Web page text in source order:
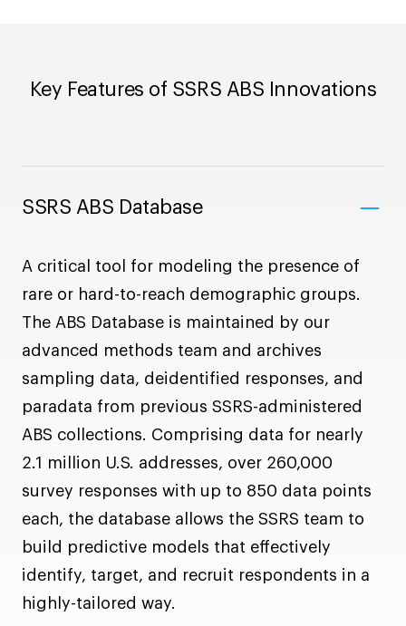
Key Features of SSRS ABS Innovations
SSRS ABS Database
A critical tool for modeling the presence of
rare or hard-to-reach demographic groups.
The ABS Database is maintained by our
advanced methods team and archives
sampling data, deidentified responses, and
paradata from previous SSRS-administered
ABS collections. Comprising data for nearly
2.1 million U.S. addresses, over 260,000
survey responses with up to 850 data points
each, the database allows the SSRS team to
build predictive models that effectively
identify, target, and recruit respondents in a
highly-tailored way.